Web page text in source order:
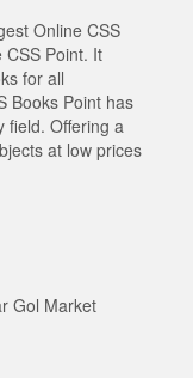
Online CSS
CSS Point. It
for all
Books Point has
field. Offering a
at low prices
Gol Market